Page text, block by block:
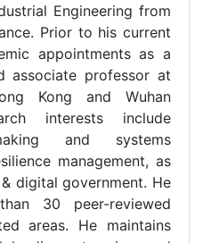
Engineering from
Prior to his current
appointments as a
associate professor at
Kong and Wuhan
interests include
and systems
management, as
digital government. He
30 peer-reviewed
areas. He maintains